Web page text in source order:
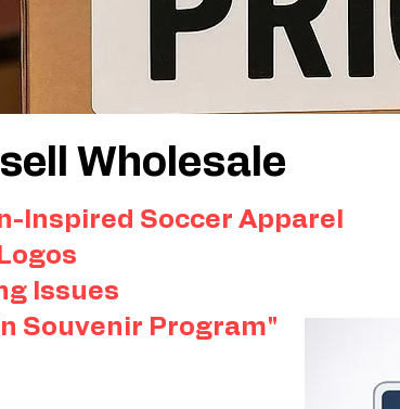
Wholesale
Inspired Soccer Apparel
Issues
Souvenir Program"